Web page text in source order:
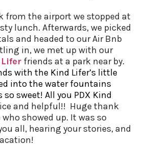
from the airport we stopped at
lunch. Afterwards, we picked
and headed to our Air Bnb
in, we met up with our
friends at a park near by.
with the Kind Lifer’s little
into the water fountains
sweet! All you PDX Kind
and helpful!! Huge thank
showed up. It was so
all, hearing your stories, and